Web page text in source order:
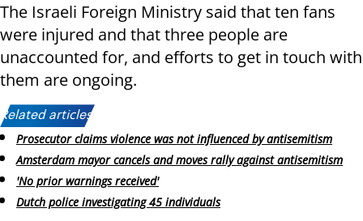
The Israeli Foreign Ministry said that ten fans
were injured and that three people are
unaccounted for, and efforts to get in touch with
them are ongoing.
Related articles:
Prosecutor claims violence was not influenced by antisemitism
Amsterdam mayor cancels and moves rally against antisemitism
'No prior warnings received'
Dutch police investigating 45 individuals